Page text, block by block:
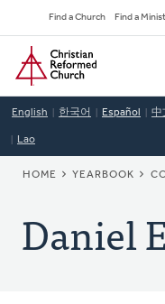
to
main
content
Secondary
Navigation
Find a Church Find a
Home
English 한국어 Español 中
Lao
HOME YEARBOOK
Daniel